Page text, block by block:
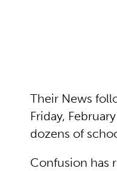
Their News
Friday,
dozens of
Confusion has